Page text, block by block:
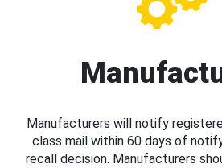
Manufacturers will notify
class mail within 60 days of
recall decision. Manufacturers